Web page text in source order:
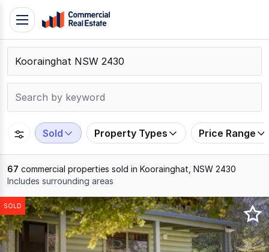
Skip
content
Contact
Support
109
Toggle
navigation
Sold Property Types Price Range
67 commercial properties sold in Koorainghat, NSW 2430
Includes surrounding areas
Results
1
to
20
SOLD